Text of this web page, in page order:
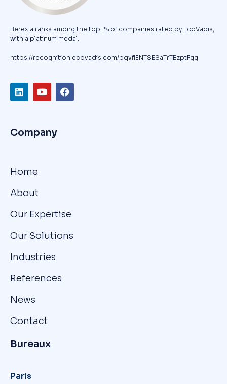
Berexia ranks among the top 1% of companies rated by EcoVadis,
with a platinum medal.
https://recognition.ecovadis.com/pqvfIENTSESaTrTBzptFgg
Company
Home
About
Our Expertise
Our Solutions
Industries
References
News
Contact
Bureaux
Paris